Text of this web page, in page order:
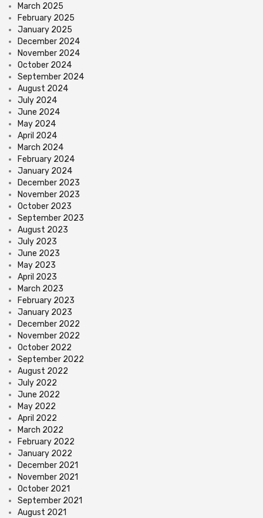
March 2025
February 2025
January 2025
December 2024
November 2024
October 2024
September 2024
August 2024
July 2024
June 2024
May 2024
April 2024
March 2024
February 2024
January 2024
December 2023
November 2023
October 2023
September 2023
August 2023
July 2023
June 2023
May 2023
April 2023
March 2023
February 2023
January 2023
December 2022
November 2022
October 2022
September 2022
August 2022
July 2022
June 2022
May 2022
April 2022
March 2022
February 2022
January 2022
December 2021
November 2021
October 2021
September 2021
August 2021